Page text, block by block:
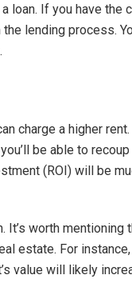
loan. If you have the
lending process.
charge a higher rent.
be able to
(ROI) will be
It’s worth mentioning
estate. For
value will likely